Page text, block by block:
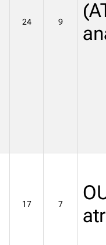
24 9
17 7